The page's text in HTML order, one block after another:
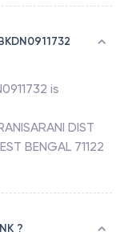
is
DIST
BENGAL 71122
?